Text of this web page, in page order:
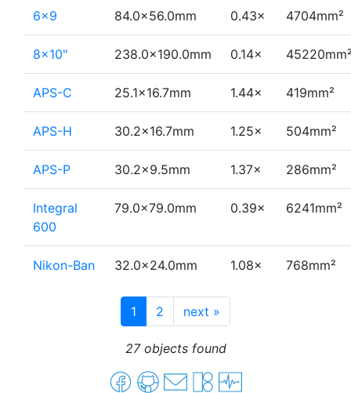
6×9 84.0×56.0mm 0.43× 4704mm²
8×10" 238.0×190.0mm 0.14×
APS-C 25.1×16.7mm 1.44× 419mm²
APS-H 30.2×16.7mm 1.25× 504mm²
APS-P 30.2×9.5mm 1.37× 286mm²
Integral
600
79.0×79.0mm 0.39× 6241mm²
Nikon-Ban 32.0×24.0mm 1.08× 768mm²
1 2 next »
27 objects found